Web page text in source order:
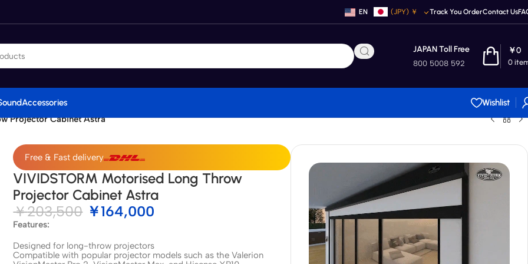
EN (JPY) ￥ Track You OrderContact Us
JAPAN Toll Free
800 5008 592 0
￥0
Accessories
Wishlist
Projector Cabinet Astra
Free & Fast delivery
VIVIDSTORM Motorised Long Throw
Projector Cabinet Astra
￥203,500 ￥164,000
Features:
Designed for long-throw projectors
Compatible with popular projector models such as the Valerion